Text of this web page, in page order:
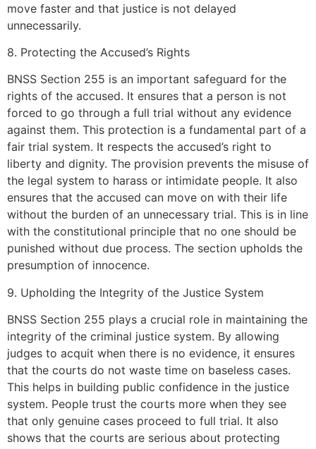
move faster and that justice is not delayed
unnecessarily.
8. Protecting the Accused’s Rights
BNSS Section 255 is an important safeguard for the
rights of the accused. It ensures that a person is not
forced to go through a full trial without any evidence
against them. This protection is a fundamental part of a
fair trial system. It respects the accused’s right to
liberty and dignity. The provision prevents the misuse of
the legal system to harass or intimidate people. It also
ensures that the accused can move on with their life
without the burden of an unnecessary trial. This is in line
with the constitutional principle that no one should be
punished without due process. The section upholds the
presumption of innocence.
9. Upholding the Integrity of the Justice System
BNSS Section 255 plays a crucial role in maintaining the
integrity of the criminal justice system. By allowing
judges to acquit when there is no evidence, it ensures
that the courts do not waste time on baseless cases.
This helps in building public confidence in the justice
system. People trust the courts more when they see
that only genuine cases proceed to full trial. It also
shows that the courts are serious about protecting